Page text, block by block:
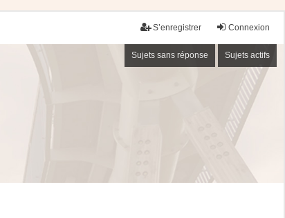
Connexion
S’enregistrer
Sujets sans réponse Sujets actifs